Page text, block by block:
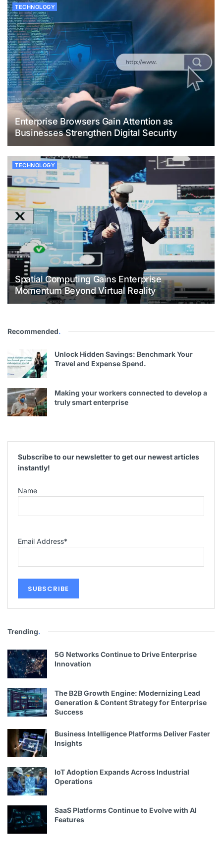
TECHNOLOGY
Enterprise Browsers Gain Attention as
Businesses Strengthen Digital Security
TECHNOLOGY
Spatial Computing Gains Enterprise
Momentum Beyond Virtual Reality
Recommended.
Unlock Hidden Savings: Benchmark Your
Travel and Expense Spend.
Making your workers connected to develop a
truly smart enterprise
Subscribe to our newsletter to get our newest articles
instantly!
Name
Email Address*
Trending.
5G Networks Continue to Drive Enterprise
Innovation
The B2B Growth Engine: Modernizing Lead
Generation & Content Strategy for Enterprise
Success
Business Intelligence Platforms Deliver Faster
Insights
IoT Adoption Expands Across Industrial
Operations
SaaS Platforms Continue to Evolve with AI
Features